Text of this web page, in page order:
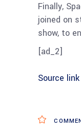
Finally,
joined on
show, to
[ad_2]
Source link